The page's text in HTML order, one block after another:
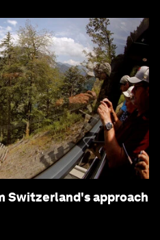
Switzerland's approach